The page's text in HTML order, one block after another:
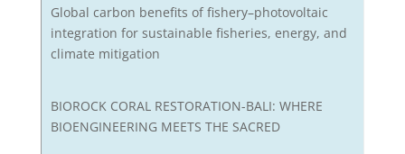
Global carbon benefits of fishery–photovoltaic
integration for sustainable fisheries, energy, and
climate mitigation
BIOROCK CORAL RESTORATION-BALI: WHERE
BIOENGINEERING MEETS THE SACRED